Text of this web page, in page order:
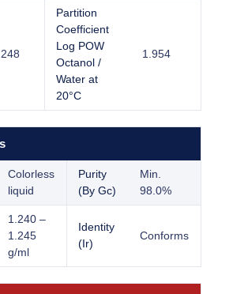
Partition
Coefficient
Log POW
Octanol /
Water at
20°C
1.954
Colorless
liquid
Purity
(By Gc)
Min.
98.0%
1.240 –
1.245
g/ml
Identity
(Ir)
Conforms